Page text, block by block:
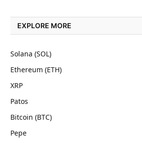
EXPLORE MORE
Solana (SOL)
Ethereum (ETH)
XRP
Patos
Bitcoin (BTC)
Pepe